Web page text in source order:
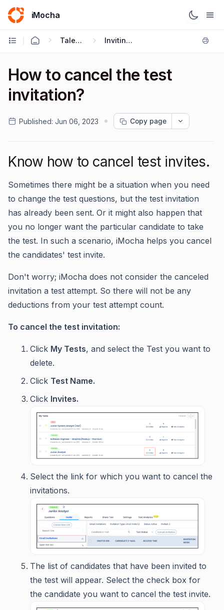
iMocha
Talent Acquisition - User FAQs Inviting Candidates
How to cancel the test
invitation?
Published: Jun 06, 2023 Copy page
Know how to cancel test invites.
Sometimes there might be a situation when you need
to change the test questions, but the test invitation
has already been sent. Or it might also happen that
you no longer want the particular candidate to take
the test. In such a scenario, iMocha helps you cancel
the candidates' test invite.
Don't worry; iMocha does not consider the canceled
invitation a test attempt. So there will not be any
deductions from your test attempt count.
To cancel the test invitation:
Click My Tests, and select the Test you want to
delete.
Click Test Name.
Click Invites.
Select the link for which you want to cancel the
invitations.
The list of candidates that have been invited to
the test will appear. Select the check box for
the candidate you want to cancel the test invite.